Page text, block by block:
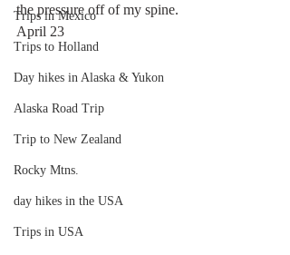
Trips in Mexico
Trips to Holland
Day hikes in Alaska & Yukon
Alaska Road Trip
Trip to New Zealand
Rocky Mtns.
day hikes in the USA
Trips in USA
the pressure off of my spine.
April 23